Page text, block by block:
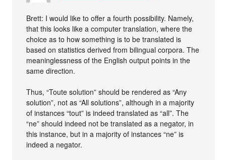
Brett: I would like to offer a fourth possibility. Namely,
that this looks like a computer translation, where the
choice as to how something is to be translated is
based on statistics derived from bilingual corpora. The
meaninglessness of the English output points in the
same direction.
Thus, “Toute solution” should be rendered as “Any
solution”, not as “All solutions”, although in a majority
of instances “tout” is indeed translated as “all”. The
“ne” should indeed not be translated as a negator, in
this instance, but in a majority of instances “ne” is
indeed a negator.